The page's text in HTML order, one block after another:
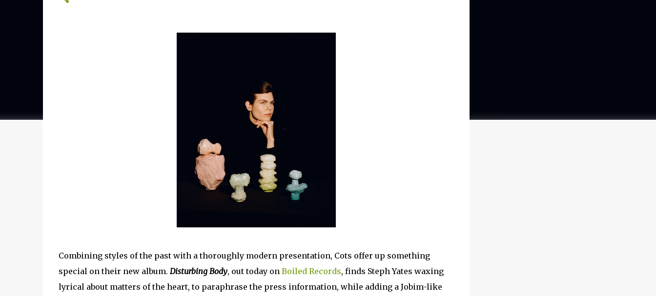
Combining styles of the past with a thoroughly modern presentation, Cots offer up something
special on their new album. Disturbing Body, out today on Boiled Records, finds Steph Yates waxing
lyrical about matters of the heart, to paraphrase the press information, while adding a Jobim-like